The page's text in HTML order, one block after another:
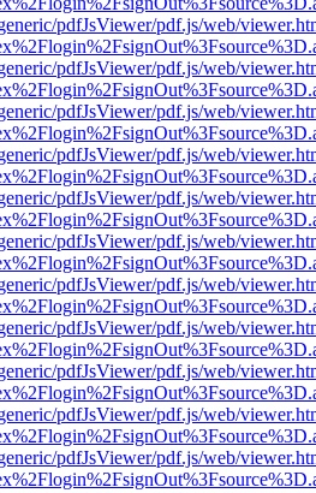
pdfJsViewer/pdf.js/web/
pdfJsViewer/pdf.js/web/
pdfJsViewer/pdf.js/web/
pdfJsViewer/pdf.js/web/
pdfJsViewer/pdf.js/web/
pdfJsViewer/pdf.js/web/
pdfJsViewer/pdf.js/web/
pdfJsViewer/pdf.js/web/
pdfJsViewer/pdf.js/web/
pdfJsViewer/pdf.js/web/
pdfJsViewer/pdf.js/web/